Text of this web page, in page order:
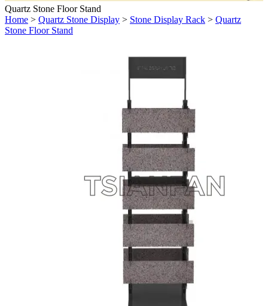
Quartz Stone Floor Stand
Home > Quartz Stone Display > Stone Display Rack > Quartz
Stone Floor Stand